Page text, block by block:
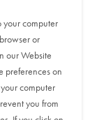
your computer
or
our Website
preferences on
computer
you from